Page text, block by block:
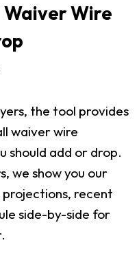
Waiver Wire
the tool provides
waiver wire
should add or drop.
we show you our
recent
side-by-side for